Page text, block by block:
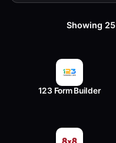
Showing 25
123 Form Builder